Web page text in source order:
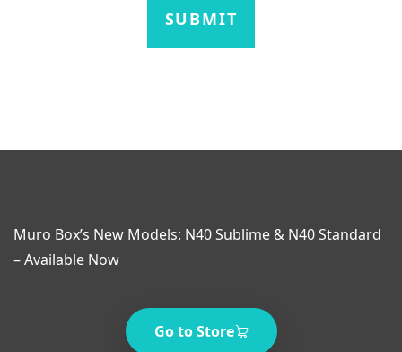
Muro Box’s New Models: N40 Sublime & N40 Standard
– Available Now
Go to Store